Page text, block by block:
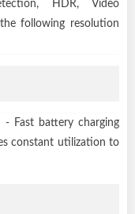
HDR, Video
following resolution
Fast battery charging
constant utilization to